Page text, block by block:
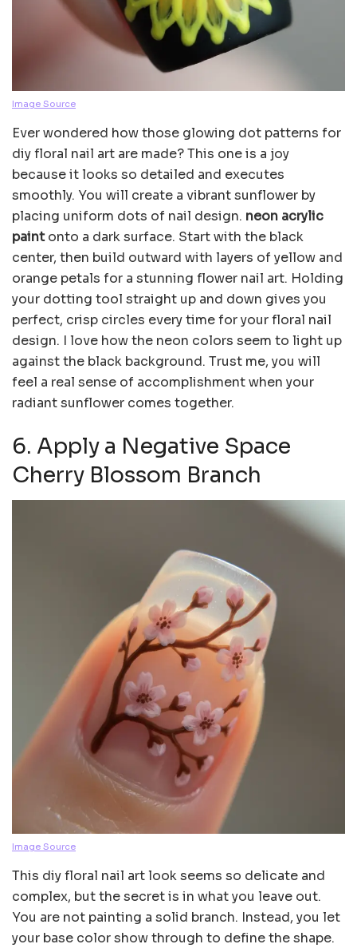
Image Source
Ever wondered how those glowing dot patterns for
diy floral nail art are made? This one is a joy
because it looks so detailed and executes
smoothly. You will create a vibrant sunflower by
placing uniform dots of nail design. neon acrylic
paintonto a dark surface. Start with the black
center, then build outward with layers of yellow and
orange petals for a stunning flower nail art. Holding
your dotting tool straight up and down gives you
perfect, crisp circles every time for your floral nail
design. I love how the neon colors seem to light up
against the black background. Trust me, you will
feel a real sense of accomplishment when your
radiant sunflower comes together.
6. Apply a Negative Space
Cherry Blossom Branch
Image Source
This diy floral nail art look seems so delicate and
complex, but the secret is in what you leave out.
You are not painting a solid branch. Instead, you let
your base color show through to define the shape.